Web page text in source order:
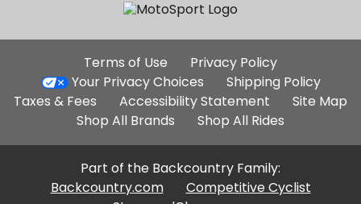
Additional
Site
Links
Terms of Use
Privacy Policy
Your Privacy Choices
Shipping Policy
Taxes & Fees
Accessibility Statement
Site Map
Shop All Brands
Shop All Rides
Part of the Backcountry Family:
Backcountry.com
Competitive Cyclist